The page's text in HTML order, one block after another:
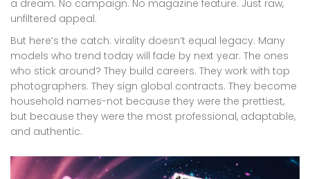
a dream. No campaign. No magazine feature. Just raw,
unfiltered appeal.
But here’s the catch: virality doesn’t equal legacy. Many
models who trend today will fade by next year. The ones
who stick around? They build careers. They work with top
photographers. They sign global contracts. They become
household names-not because they were the prettiest,
but because they were the most professional, adaptable,
and authentic.